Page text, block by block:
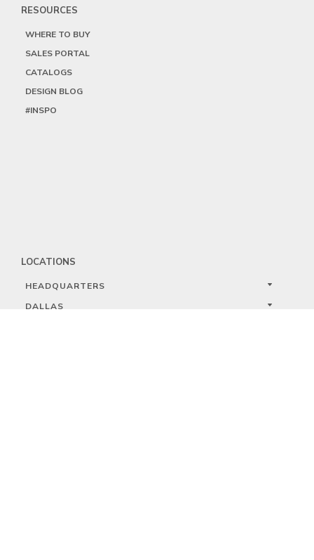
RESOURCES
WHERE TO BUY
SALES PORTAL
CATALOGS
DESIGN BLOG
#INSPO
LOCATIONS
HEADQUARTERS
DALLAS